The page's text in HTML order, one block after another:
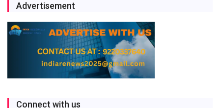
Advertisement
Connect with us